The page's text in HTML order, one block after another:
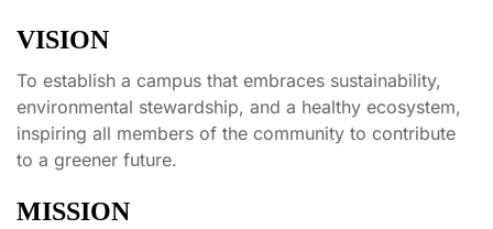
VISION
To establish a campus that embraces sustainability,
environmental stewardship, and a healthy ecosystem,
inspiring all members of the community to contribute
to a greener future.
MISSION